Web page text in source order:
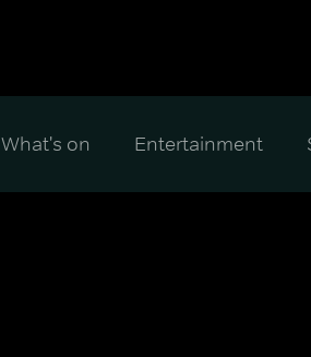
What's on Entertainment